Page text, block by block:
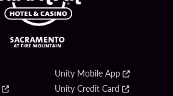
Unity Mobile App
Unity Credit Card